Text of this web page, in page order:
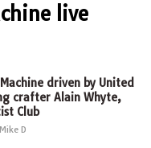
live
driven by United
crafter Alain Whyte,
Club
Mike D